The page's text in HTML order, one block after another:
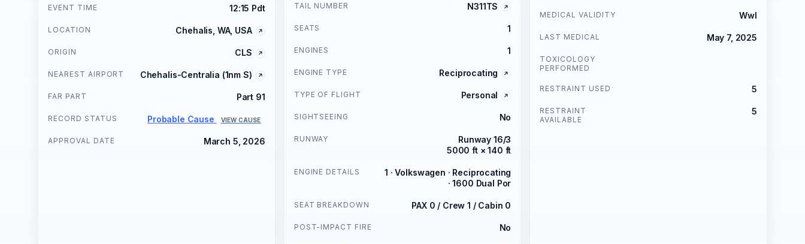
EVENT TIME 12:15 Pdt
LOCATION Chehalis, WA, USA
ORIGIN CLS
NEAREST AIRPORT Chehalis-Centralia (1nm S)
FAR PART Part 91
RECORD STATUS Probable Cause VIEW CAUSE
APPROVAL DATE March 5, 2026
TAIL NUMBER N311TS
SEATS 1
ENGINES 1
ENGINE TYPE Reciprocating
TYPE OF FLIGHT Personal
SIGHTSEEING No
RUNWAY
Runway 16/3
5000 ft × 140 ft
ENGINE DETAILS
1 · Volkswagen · Reciprocating
· 1600 Dual Por
SEAT BREAKDOWN PAX 0 / Crew 1 / Cabin 0
POST-IMPACT FIRE No
MEDICAL VALIDITY Wwl
LAST MEDICAL May 7, 2025
TOXICOLOGY
PERFORMED
RESTRAINT USED 5
RESTRAINT
AVAILABLE
5